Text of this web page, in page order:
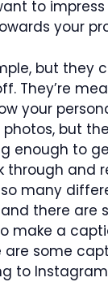
to
your
but they
They’re
your
but
enough to
through and
so many
there are
make a
are some
to